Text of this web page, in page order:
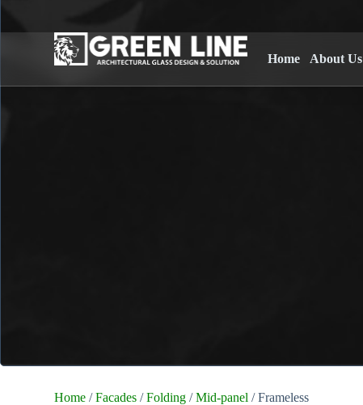
Home About Us
Home /Facades /Folding /Mid-panel / Frameless